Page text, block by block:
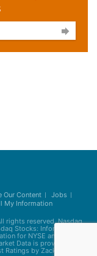

Our Content
Jobs
My Information
rights reserved. Nasdaq
Stocks: Information
for NYSE and AMEX
Data is provided by
Ratings by Zacks